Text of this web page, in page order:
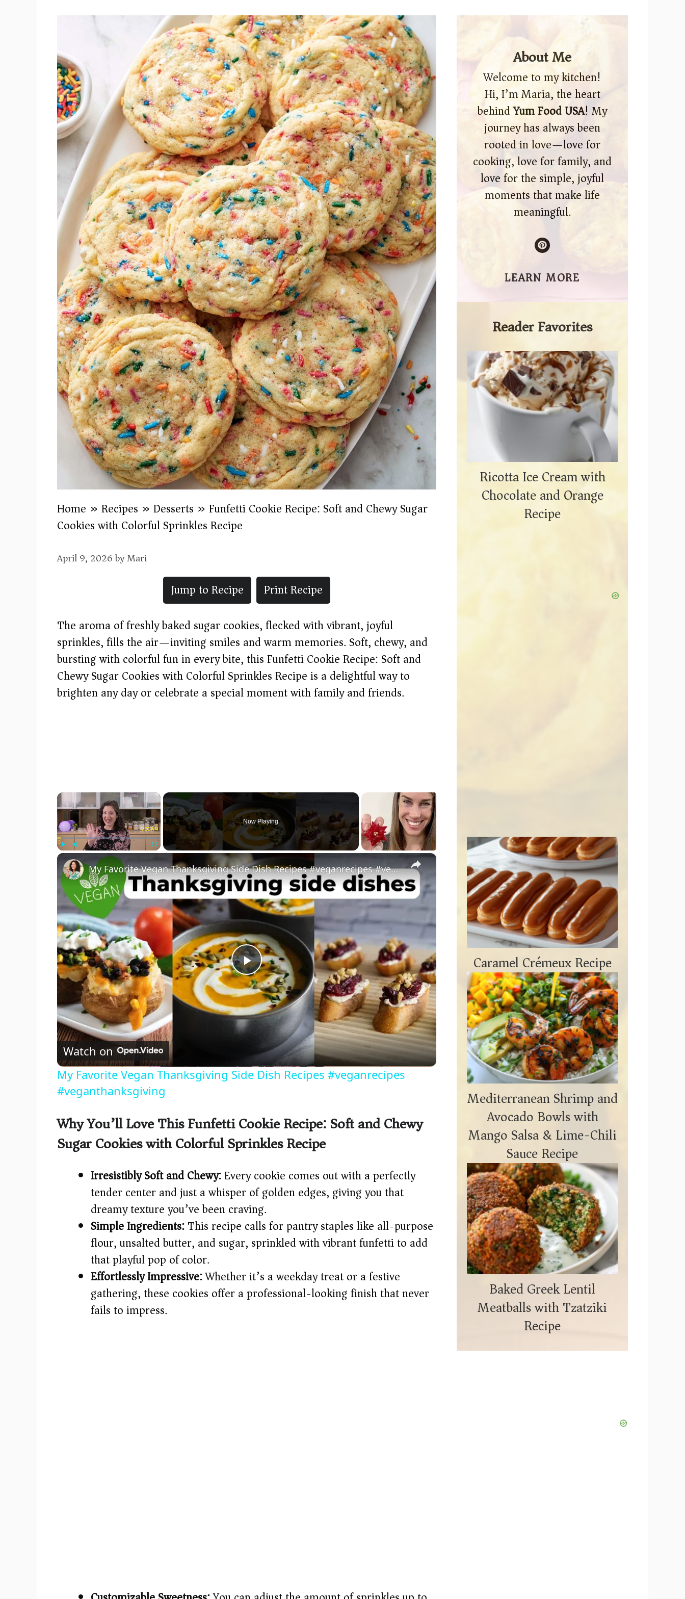
Home » Recipes » Desserts » Funfetti Cookie Recipe: Soft and Chewy Sugar
Cookies with Colorful Sprinkles Recipe
April 9, 2026byMari
Jump to Recipe
Print Recipe
The aroma of freshly baked sugar cookies, flecked with vibrant, joyful
sprinkles, fills the air—inviting smiles and warm memories. Soft, chewy, and
bursting with colorful fun in every bite, this Funfetti Cookie Recipe: Soft and
Chewy Sugar Cookies with Colorful Sprinkles Recipe is a delightful way to
brighten any day or celebrate a special moment with family and friends.
×
Play Unmute Fullscreen
Now Playing
×
P
l
a
y
i
e
o
My Favorite Vegan Thanksgiving Side Dish Recipes #veganrecipes #veganthanksgiving
Watch on
My Favorite Vegan Thanksgiving Side Dish Recipes #veganrecipes
#veganthanksgiving
Why You’ll Love This Funfetti Cookie Recipe: Soft and Chewy
Sugar Cookies with Colorful Sprinkles Recipe
Irresistibly Soft and Chewy:Every cookie comes out with a perfectly
tender center and just a whisper of golden edges, giving you that
dreamy texture you’ve been craving.
Simple Ingredients:This recipe calls for pantry staples like all-purpose
flour, unsalted butter, and sugar, sprinkled with vibrant funfetti to add
that playful pop of color.
Effortlessly Impressive:Whether it’s a weekday treat or a festive
gathering, these cookies offer a professional-looking finish that never
fails to impress.
About Me
Welcome to my kitchen!
Hi, I’m Maria, the heart
behindYum Food USA! My
journey has always been
rooted in love—love for
cooking, love for family, and
love for the simple, joyful
moments that make life
meaningful.
LEARN MORE
Reader Favorites
Ricotta Ice Cream with
Chocolate and Orange
Recipe
Caramel Crémeux Recipe
Mediterranean Shrimp and
Avocado Bowls with
Mango Salsa & Lime-Chili
Sauce Recipe
Baked Greek Lentil
Meatballs with Tzatziki
Recipe